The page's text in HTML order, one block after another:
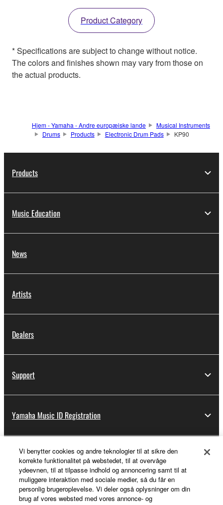
Product Category
* Specifications are subject to change without notice.
The colors and finishes shown may vary from those on
the actual products.
Hjem - Yamaha - Andre europæiske lande
Musical Instruments
Drums
Products Electronic Drum Pads KP90
Products
Music Education
News
Artists
Dealers
Support
Yamaha Music ID Registration
About Yamaha
Danmark - English
Vi benytter cookies og andre teknologier til at sikre den
korrekte funktionalitet på webstedet, til at overvåge
ydeevnen, til at tilpasse indhold og annoncering samt til at
muliggøre interaktion med sociale medier, så du får en
personlig brugeroplevelse. Vi deler også oplysninger om din
brug af vores websted med vores annonce- og